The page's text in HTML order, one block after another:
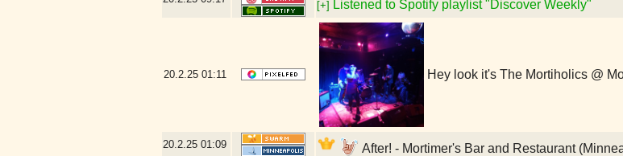
[+] Listened to Spotify playlist "Discover Weekly"
20.2.25 01:11 Hey look it's The Mortiholics @
20.2.25 01:09 After! - Mortimer's Bar and Restaurant